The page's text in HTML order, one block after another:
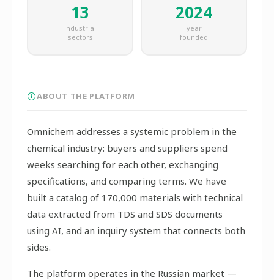
13
industrial
sectors
2024
year
founded
ABOUT THE PLATFORM
Omnichem addresses a systemic problem in the
chemical industry: buyers and suppliers spend
weeks searching for each other, exchanging
specifications, and comparing terms. We have
built a catalog of 170,000 materials with technical
data extracted from TDS and SDS documents
using AI, and an inquiry system that connects both
sides.
The platform operates in the Russian market —